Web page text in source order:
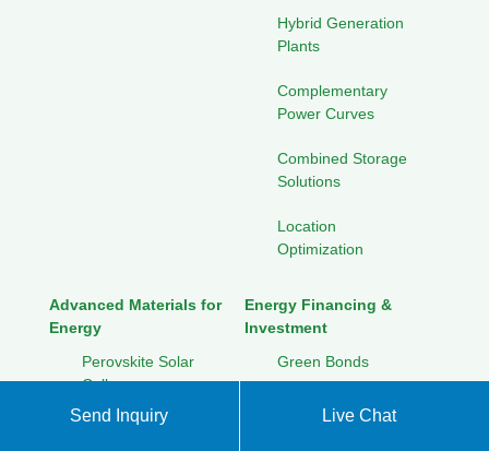
Hybrid Generation
Plants
Complementary
Power Curves
Combined Storage
Solutions
Location
Optimization
Advanced Materials for
Energy
Perovskite Solar
Cells
Graphene
Energy Financing &
Investment
Green Bonds
Crowdfunding for
Send Inquiry Live Chat